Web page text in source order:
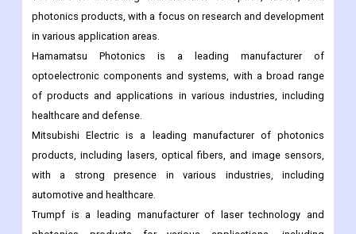
photonics products, with a focus on research and development
in various application areas.
Hamamatsu Photonics is a leading manufacturer of
optoelectronic components and systems, with a broad range
of products and applications in various industries, including
healthcare and defense.
Mitsubishi Electric is a leading manufacturer of photonics
products, including lasers, optical fibers, and image sensors,
with a strong presence in various industries, including
automotive and healthcare.
Trumpf is a leading manufacturer of laser technology and